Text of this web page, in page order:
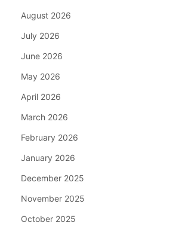
August 2026
July 2026
June 2026
May 2026
April 2026
March 2026
February 2026
January 2026
December 2025
November 2025
October 2025